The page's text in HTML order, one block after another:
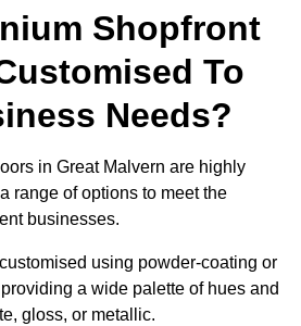
Shopfront
To
Needs?
in Great Malvern are highly
range of options to meet the
businesses.
using powder-coating or
a wide palette of hues and
gloss, or metallic.